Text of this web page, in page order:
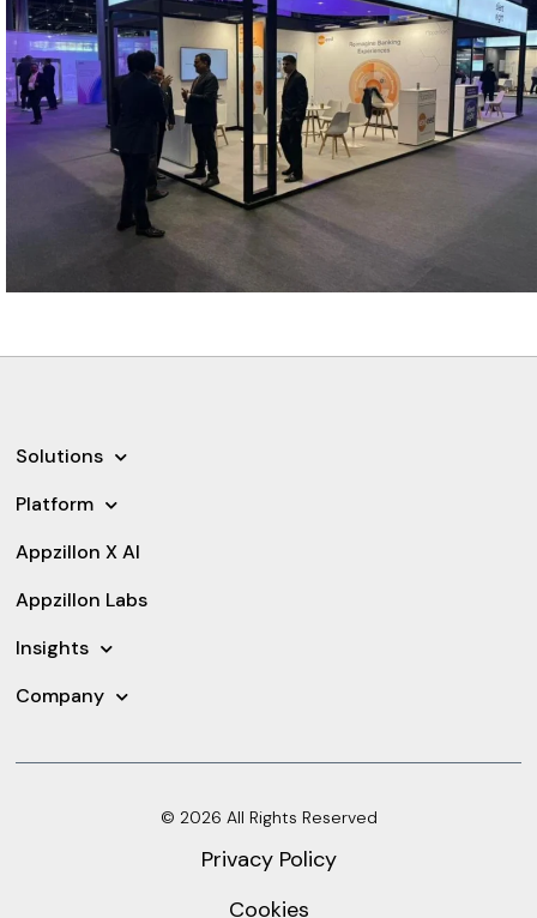
Solutions
Platform
Appzillon X AI
Appzillon Labs
Insights
Company
© 2026 All Rights Reserved
Privacy Policy
Cookies